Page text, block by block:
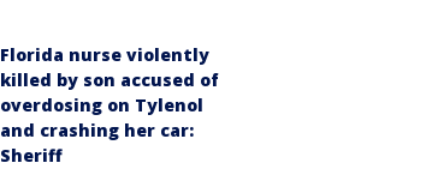
Florida nurse violently
killed by son accused of
overdosing on Tylenol
and crashing her car:
Sheriff